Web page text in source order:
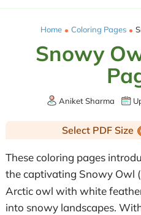
Home Coloring Pages
Snowy
Aniket Sharma
Select PDF Size
These coloring pages
the captivating Snowy Owl (
Arctic owl with white
into snowy landscapes.